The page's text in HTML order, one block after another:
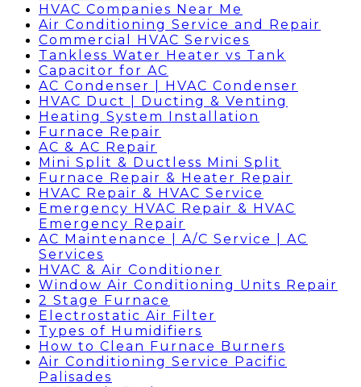
HVAC Companies Near Me
Air Conditioning Service and Repair
Commercial HVAC Services
Tankless Water Heater vs Tank
Capacitor for AC
AC Condenser | HVAC Condenser
HVAC Duct | Ducting & Venting
Heating System Installation
Furnace Repair
AC & AC Repair
Mini Split & Ductless Mini Split
Furnace Repair & Heater Repair
HVAC Repair & HVAC Service
Emergency HVAC Repair & HVAC
Emergency Repair
AC Maintenance | A/C Service | AC
Services
HVAC & Air Conditioner
Window Air Conditioning Units Repair
2 Stage Furnace
Electrostatic Air Filter
Types of Humidifiers
How to Clean Furnace Burners
Air Conditioning Service Pacific
Palisades